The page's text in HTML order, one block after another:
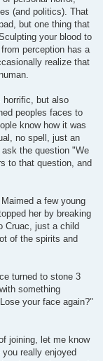
(and politics). That
but one thing that
your blood to
perception has a
realize that
horrific, but also
peoples faces to
know how it was
no spell, just an
the question "We
to that question, and
a few young
her by breaking
Cruac, just a child
of the spirits and
turned to stone 3
something
your face again?"
joining, let me know
really enjoyed